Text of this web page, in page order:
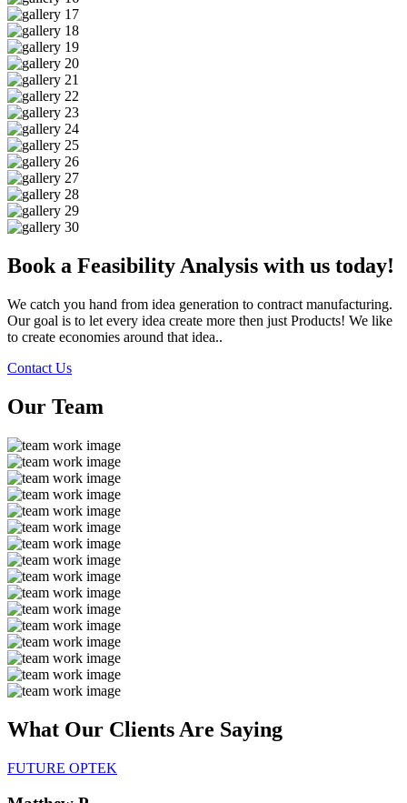
Book a Feasibility Analysis with us today!
We catch you hand from idea generation to contract manufacturing.
Our goal is to let every idea create more then just Products! We like
to create economies around that idea..
Contact Us
Our Team
What Our Clients Are Saying
FUTURE OPTEK